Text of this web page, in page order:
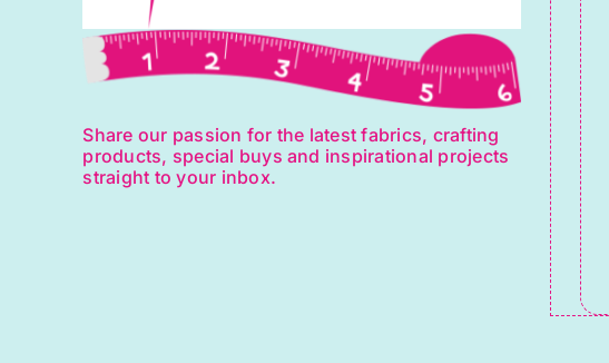
Share our passion for the latest fabrics, crafting
products, special buys and inspirational projects
straight to your inbox.